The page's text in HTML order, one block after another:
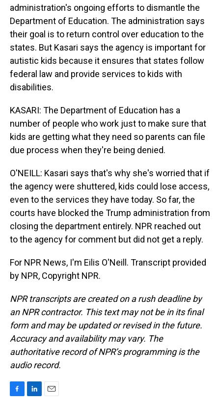
administration's ongoing efforts to dismantle the
Department of Education. The administration says
their goal is to return control over education to the
states. But Kasari says the agency is important for
autistic kids because it ensures that states follow
federal law and provide services to kids with
disabilities.
KASARI: The Department of Education has a
number of people who work just to make sure that
kids are getting what they need so parents can file
due process when they're being denied.
O'NEILL: Kasari says that's why she's worried that if
the agency were shuttered, kids could lose access,
even to the services they have today. So far, the
courts have blocked the Trump administration from
closing the department entirely. NPR reached out
to the agency for comment but did not get a reply.
For NPR News, I'm Eilis O'Neill. Transcript provided
by NPR, Copyright NPR.
NPR transcripts are created on a rush deadline by
an NPR contractor. This text may not be in its final
form and may be updated or revised in the future.
Accuracy and availability may vary. The
authoritative record of NPR’s programming is the
audio record.